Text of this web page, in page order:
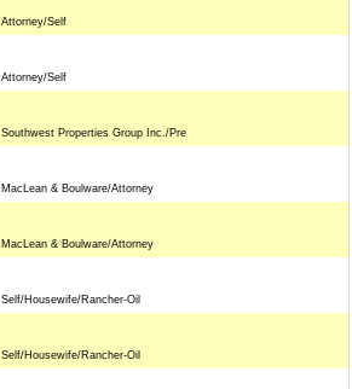
Attorney/Self
Attorney/Self
Southwest Properties Group Inc./Pre
MacLean & Boulware/Attorney
MacLean & Boulware/Attorney
Self/Housewife/Rancher-Oil
Self/Housewife/Rancher-Oil